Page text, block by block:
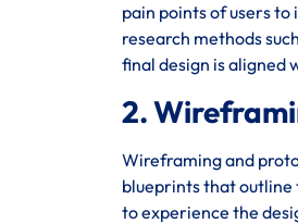
pain points of users
research methods
final design is aligned
2.
Wireframing and
blueprints that outline
to experience the